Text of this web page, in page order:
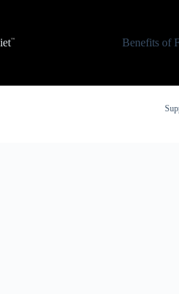
Benefits of